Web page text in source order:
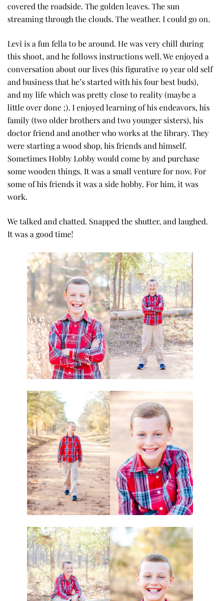
covered the roadside. The golden leaves. The sun
streaming through the clouds. The weather. I could go on.
Levi is a fun fella to be around. He was very chill during
this shoot, and he follows instructions well. We enjoyed a
conversation about our lives (his figurative 19 year old self
and business that he’s started with his four best buds),
and my life which was pretty close to reality (maybe a
little over done ;). I enjoyed learning of his endeavors, his
family (two older brothers and two younger sisters), his
doctor friend and another who works at the library. They
were starting a wood shop, his friends and himself.
Sometimes Hobby Lobby would come by and purchase
some wooden things. It was a small venture for now. For
some of his friends it was a side hobby. For him, it was
work.
We talked and chatted. Snapped the shutter, and laughed.
It was a good time!